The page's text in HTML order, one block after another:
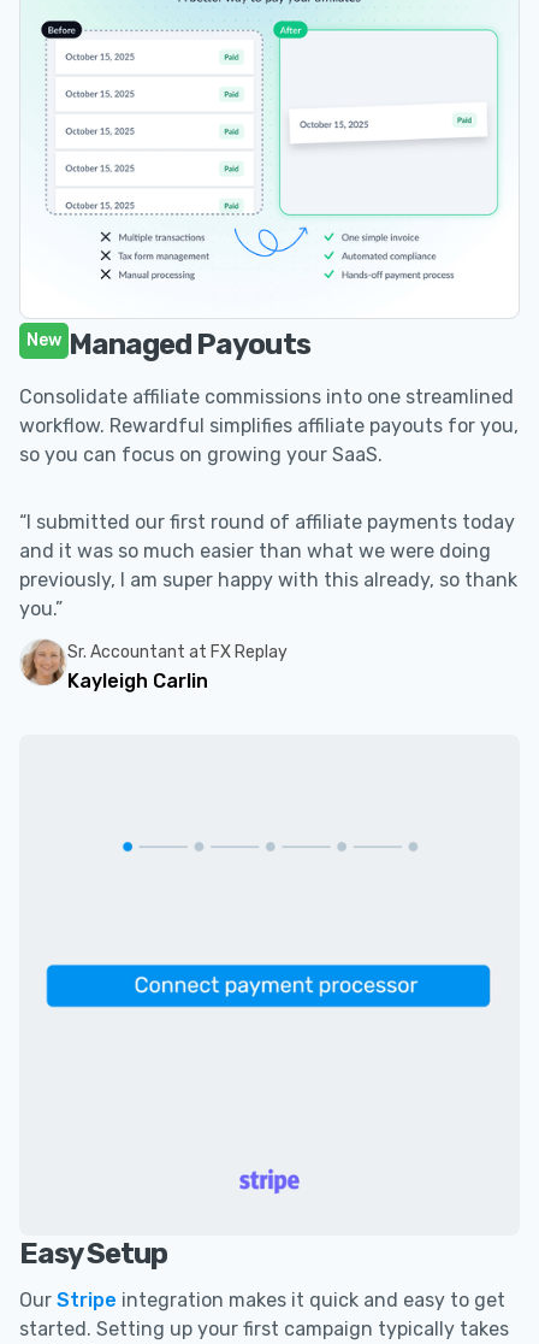
New Managed Payouts
Consolidate affiliate commissions into one streamlined
workflow. Rewardful simplifies affiliate payouts for you,
so you can focus on growing your SaaS.
“I submitted our first round of affiliate payments today
and it was so much easier than what we were doing
previously, I am super happy with this already, so thank
you.”
Sr. Accountant at FX Replay
Kayleigh Carlin
Easy Setup
Our Stripe integration makes it quick and easy to get
started. Setting up your first campaign typically takes